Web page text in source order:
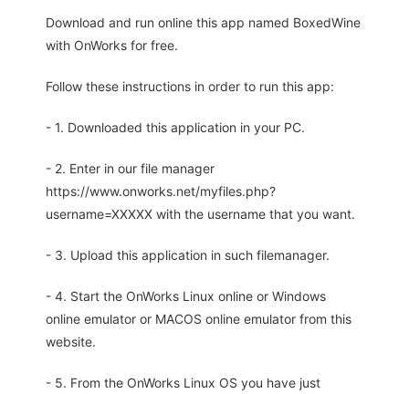
Download and run online this app named BoxedWine
with OnWorks for free.
Follow these instructions in order to run this app:
- 1. Downloaded this application in your PC.
- 2. Enter in our file manager
https://www.onworks.net/myfiles.php?
username=XXXXX with the username that you want.
- 3. Upload this application in such filemanager.
- 4. Start the OnWorks Linux online or Windows
online emulator or MACOS online emulator from this
website.
- 5. From the OnWorks Linux OS you have just